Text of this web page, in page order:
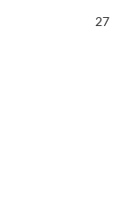
25